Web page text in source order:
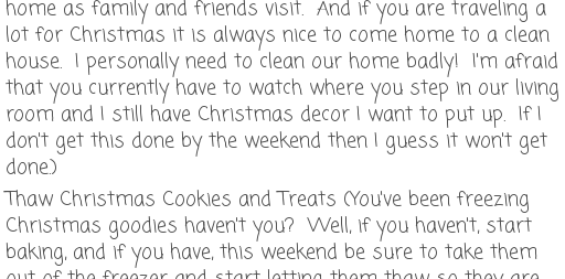
home as family and friends visit. And if you are traveling a
lot for Christmas it is always nice to come home to a clean
house. I personally need to clean our home badly! I'm afraid
that you currently have to watch where you step in our living
room and I still have Christmas decor I want to put up. If I
don't get this done by the weekend then I guess it won't get
done.)
Thaw Christmas Cookies and Treats (You've been freezing
Christmas goodies haven't you? Well, if you haven't, start
baking, and if you have, this weekend be sure to take them